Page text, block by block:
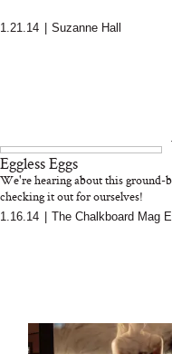
1.21.14 Suzanne Hall
Eggless Eggs
We're hearing about this ground-
checking it out for ourselves!
1.16.14 The Chalkboard Mag